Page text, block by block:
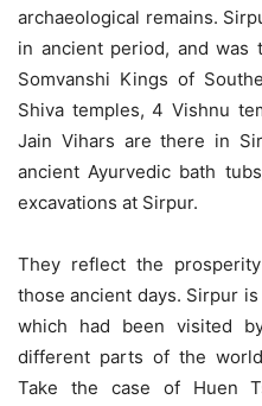
archaeological remains.
in ancient period, and was
Somvanshi Kings of
Shiva temples, 4 Vishnu
Jain Vihars are there in
ancient Ayurvedic bath
excavations at Sirpur.
They reflect the
those ancient days. Sirpur
which had been visited
different parts of the
Take the case of Huen